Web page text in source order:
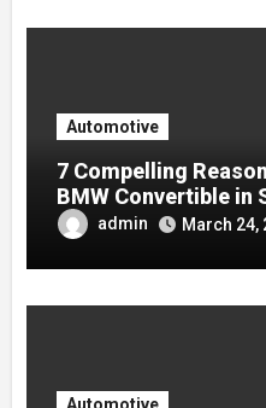
Automotive
7 Compelling
BMW Convertible in
admin March 24,
Automotive